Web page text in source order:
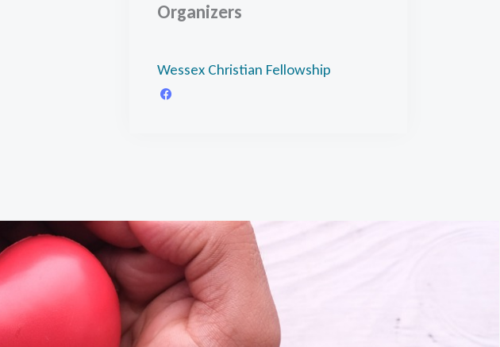
Organizers
Wessex Christian Fellowship